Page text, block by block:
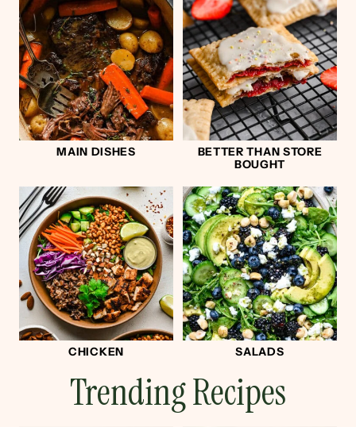
MAIN DISHES
BETTER THAN STORE
BOUGHT
CHICKEN SALADS
Trending Recipes